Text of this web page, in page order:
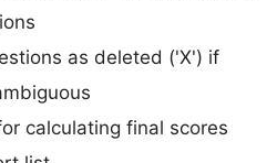
as deleted ('X') if
calculating final scores